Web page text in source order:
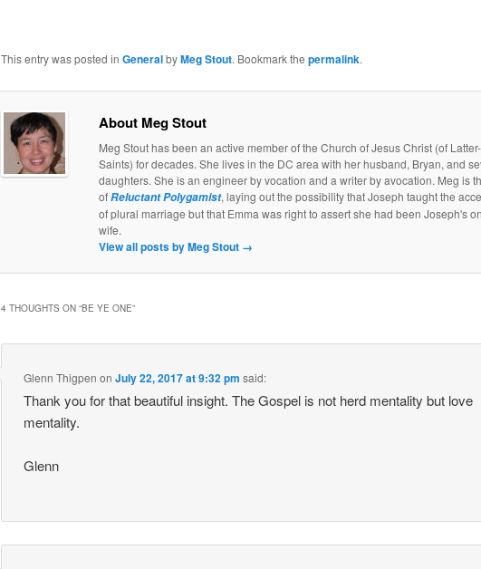
This entry was posted in GeneralbyMeg Stout. Bookmark the permalink.
About Meg Stout
Meg Stout has been an active member of the Church of Jesus Christ (of
Saints) for decades. She lives in the DC area with her husband, Bryan, and
daughters. She is an engineer by vocation and a writer by avocation. Meg is
ofReluctant Polygamist, laying out the possibility that Joseph taught the
of plural marriage but that Emma was right to assert she had been Joseph's
wife.
View all posts by Meg Stout →
4 THOUGHTS ON “BE YE ONE”
Glenn Thigpen onJuly 22, 2017 at 9:32 pm said:
Thank you for that beautiful insight. The Gospel is not herd mentality but love
mentality.
Glenn